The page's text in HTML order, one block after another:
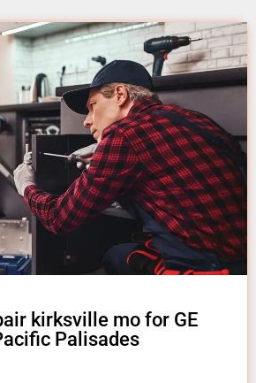
kirksville mo for GE
Palisades